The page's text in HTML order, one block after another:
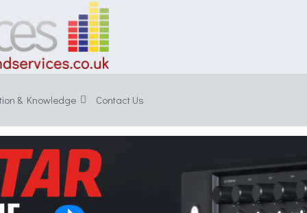
& Knowledge Contact Us